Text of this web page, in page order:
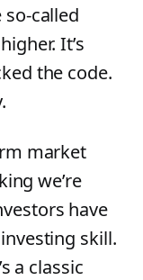
so-called
It’s
the code.
market
we’re
have
skill.
a classic